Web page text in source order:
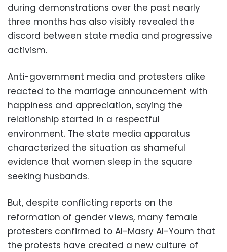
during demonstrations over the past nearly
three months has also visibly revealed the
discord between state media and progressive
activism.
Anti-government media and protesters alike
reacted to the marriage announcement with
happiness and appreciation, saying the
relationship started in a respectful
environment. The state media apparatus
characterized the situation as shameful
evidence that women sleep in the square
seeking husbands.
But, despite conflicting reports on the
reformation of gender views, many female
protesters confirmed to Al-Masry Al-Youm that
the protests have created a new culture of